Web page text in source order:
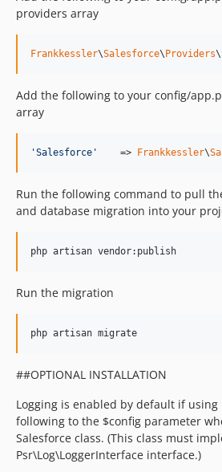
providers array
Frankkessler\Salesforce\ Providers
Add the following to your config/
array
'Salesforce '
    =>
Frankkessler\
Run the following command to pull
and database migration into your
php artisan vendor:publish
Run the migration
php artisan migrate
##OPTIONAL INSTALLATION
Logging is enabled by default if
following to the $config parameter
Salesforce class. (This class must
Psr\Log\LoggerInterface interface.)